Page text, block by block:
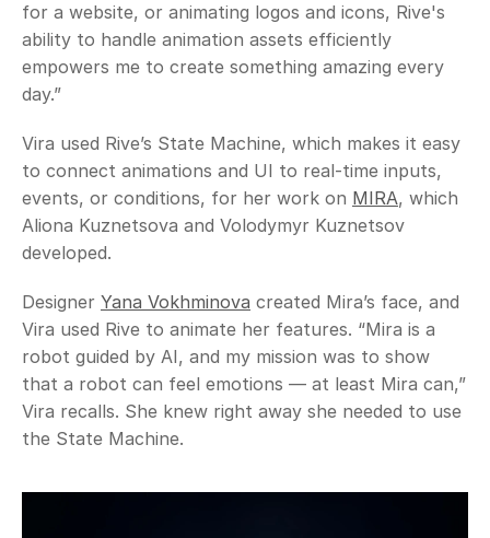
for a website, or animating logos and icons, Rive's
ability to handle animation assets efficiently
empowers me to create something amazing every
day.”
Vira used Rive’s State Machine, which makes it easy
to connect animations and UI to real-time inputs,
events, or conditions, for her work on MIRA, which
Aliona Kuznetsova and Volodymyr Kuznetsov
developed.
Designer Yana Vokhminova created Mira’s face, and
Vira used Rive to animate her features. “Mira is a
robot guided by AI, and my mission was to show
that a robot can feel emotions — at least Mira can,”
Vira recalls. She knew right away she needed to use
the State Machine.